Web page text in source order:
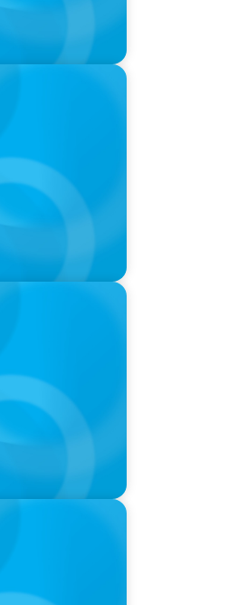
Journey of
Gray
Tolerate